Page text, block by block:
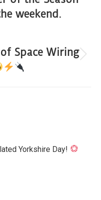
weekend.
Space Wiring
Yorkshire Day!